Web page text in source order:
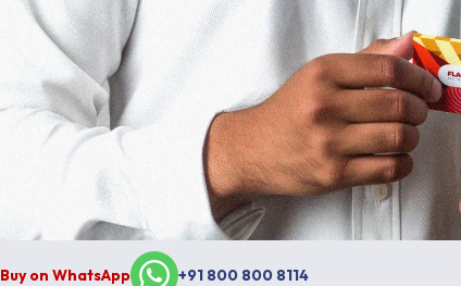
Buy on WhatsApp +91 800 800 8114